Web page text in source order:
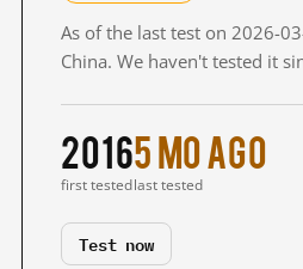
As of the last test on 2026-
China. We haven't tested it
2016
first tested
5 mo ago
last tested
Test now